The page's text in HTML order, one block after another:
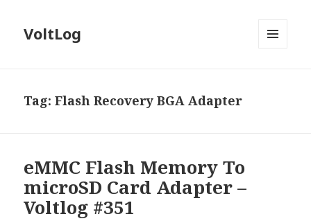
VoltLog
Tag:Flash Recovery BGA Adapter
eMMC Flash Memory To
microSD Card Adapter –
Voltlog #351